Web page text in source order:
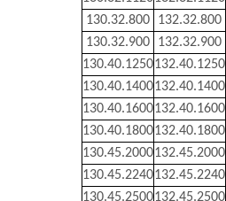
130.32.800
132.32.800
130.32.900
132.32.900
130.40.1250132.40.1250
130.40.1400132.40.1400
130.40.1600132.40.1600
130.40.1800132.40.1800
130.45.2000132.45.2000
130.45.2240132.45.2240
130.45.2500132.45.2500